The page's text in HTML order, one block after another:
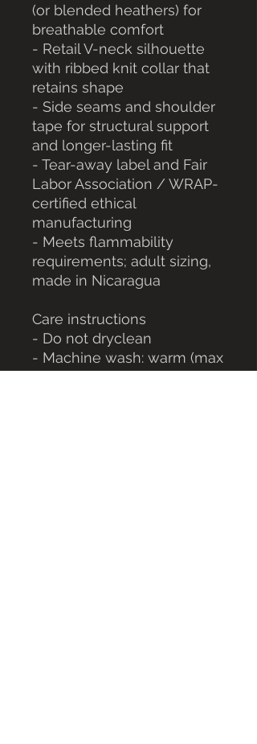
(or blended heathers) for
breathable comfort
- Retail V-neck silhouette
with ribbed knit collar that
retains shape
- Side seams and shoulder
tape for structural support
and longer-lasting fit
- Tear-away label and Fair
Labor Association / WRAP-
certified ethical
manufacturing
- Meets flammability
requirements; adult sizing,
made in Nicaragua
Care instructions
- Do not dryclean
- Machine wash: warm (max